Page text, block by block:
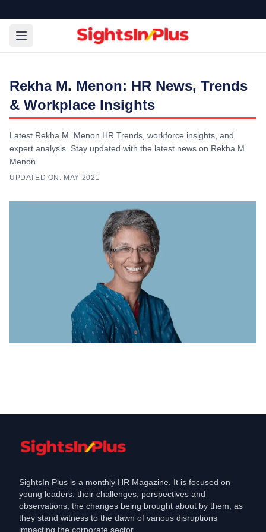
Rekha M. Menon: HR News, Trends
& Workplace Insights
Latest Rekha M. Menon HR Trends, workforce insights, and
expert analysis. Stay updated with the latest news on Rekha M.
Menon.
UPDATED ON: MAY 2021
May 7, 2021
SightsIn Plus is a monthly HR Magazine. It is focused on
young leaders: their challenges, perspectives and
observations, the changes being brought about by them, as
they stand witness to the dawn of various disruptions
impacting the corporate sector.